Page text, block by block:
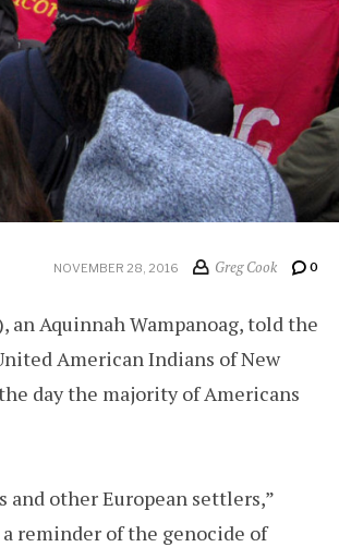
NOVEMBER 28, 2016 Greg Cook 0
an Aquinnah Wampanoag, told the
American Indians of New
day the majority of Americans
other European settlers,”
reminder of the genocide of